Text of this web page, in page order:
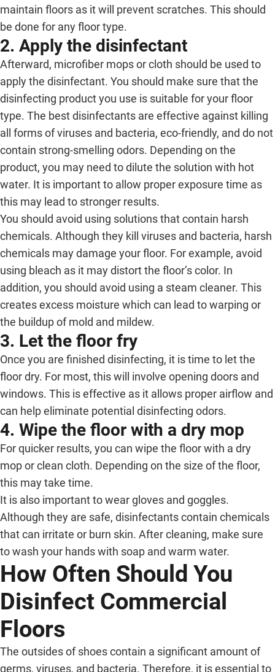
maintain floors as it will prevent scratches. This should
be done for any floor type.
2. Apply the disinfectant
Afterward, microfiber mops or cloth should be used to
apply the disinfectant. You should make sure that the
disinfecting product you use is suitable for your floor
type. The best disinfectants are effective against killing
all forms of viruses and bacteria, eco-friendly, and do not
contain strong-smelling odors. Depending on the
product, you may need to dilute the solution with hot
water. It is important to allow proper exposure time as
this may lead to stronger results.
You should avoid using solutions that contain harsh
chemicals. Although they kill viruses and bacteria, harsh
chemicals may damage your floor. For example, avoid
using bleach as it may distort the floor’s color. In
addition, you should avoid using a steam cleaner. This
creates excess moisture which can lead to warping or
the buildup of mold and mildew.
3. Let the floor fry
Once you are finished disinfecting, it is time to let the
floor dry. For most, this will involve opening doors and
windows. This is effective as it allows proper airflow and
can help eliminate potential disinfecting odors.
4. Wipe the floor with a dry mop
For quicker results, you can wipe the floor with a dry
mop or clean cloth. Depending on the size of the floor,
this may take time.
It is also important to wear gloves and goggles.
Although they are safe, disinfectants contain chemicals
that can irritate or burn skin. After cleaning, make sure
to wash your hands with soap and warm water.
How Often Should You
Disinfect Commercial
Floors
The outsides of shoes contain a significant amount of
germs, viruses, and bacteria. Therefore, it is essential to